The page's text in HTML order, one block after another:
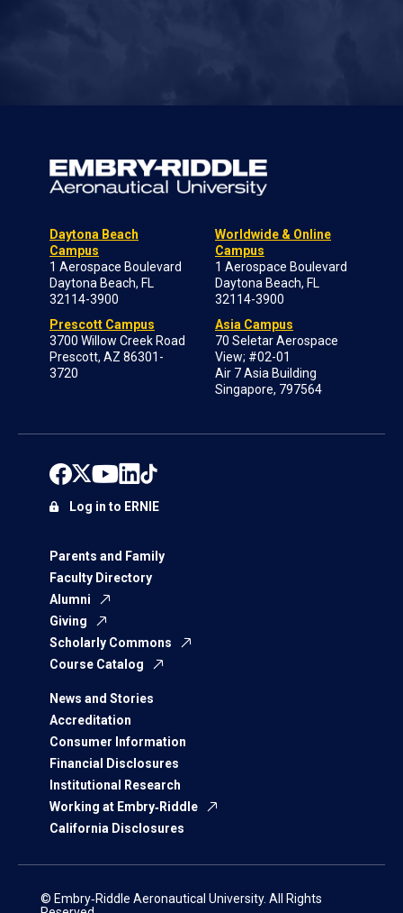
Daytona Beach
Campus
1 Aerospace Boulevard
Daytona Beach, FL
32114-3900
Prescott Campus
3700 Willow Creek Road
Prescott, AZ 86301-
3720
Worldwide & Online
Campus
1 Aerospace Boulevard
Daytona Beach, FL
32114-3900
Asia Campus
70 Seletar Aerospace
View; #02-01
Air 7 Asia Building
Singapore, 797564
Parents and Family
Faculty Directory
Alumni
Giving
Scholarly Commons
Course Catalog
News and Stories
Accreditation
Consumer Information
Financial Disclosures
Institutional Research
Working at Embry‑Riddle
California Disclosures
Log in to ERNIE
© Embry‑Riddle Aeronautical University. All Rights